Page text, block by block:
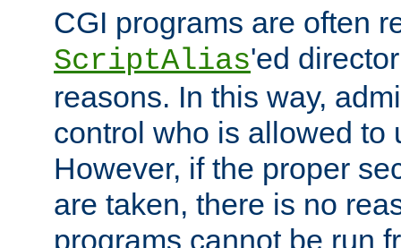
CGI programs are often
ScriptAlias'ed
reasons. In this way,
control who is allowed to
However, if the proper
are taken, there is no
programs cannot be run